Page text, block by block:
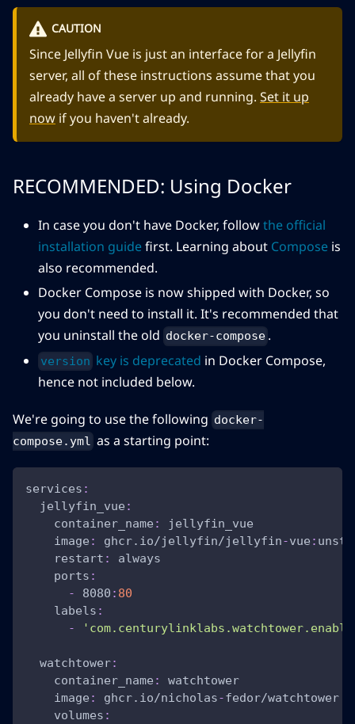
CAUTION
Since Jellyfin Vue is just an interface for a Jellyfin
server, all of these instructions assume that you
already have a server up and running. Set it up
now if you haven't already.
RECOMMENDED: Using Docker
In case you don't have Docker, followthe official
installation guidefirst. Learning about Compose is
also recommended.
Docker Compose is now shipped with Docker, so
you don't need to install it. It's recommended that
you uninstall the old docker-compose .
version key is deprecated in Docker Compose,
hence not included below.
We're going to use the following docker-
compose.yml as a starting point:
services :
jellyfin_vue :
container_name :
jellyfin_vue
image : ghcr.io/jellyfin/jellyfin-vue :
restart :
always
ports :
-
8080 : 80
labels :
-
watchtower:
container_name :
watchtower
image : ghcr.io/nicholas-fedor/watchtower
volumes :